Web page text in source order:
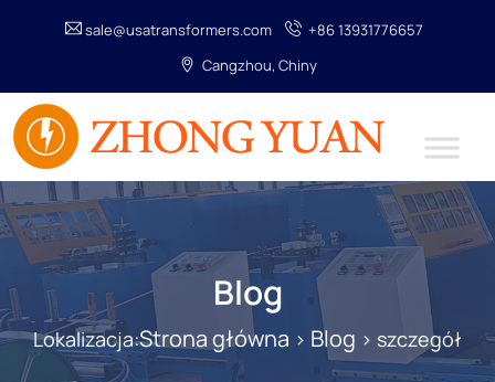
sale@usatransformers.com
+86 13931776657
Cangzhou, Chiny
Blog
Lokalizacja:Strona główna > Blog > szczegół